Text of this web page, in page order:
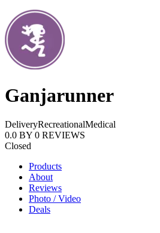
Ganjarunner
DeliveryRecreationalMedical
0.0 BY 0 REVIEWS
Closed
Products
About
Reviews
Photo / Video
Deals